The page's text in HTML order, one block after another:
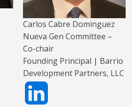
Carlos Cabre Dominguez
Nueva Gen Committee –
Co-chair
Founding Principal | Barrio
Development Partners, LLC